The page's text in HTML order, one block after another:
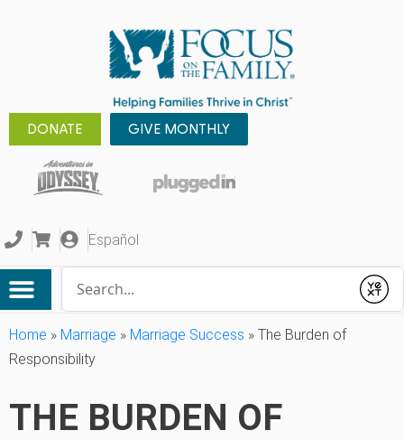
DONATE GIVE MONTHLY
Español
Submit
Home » Marriage » Marriage Success » The Burden of
Responsibility
THE BURDEN OF